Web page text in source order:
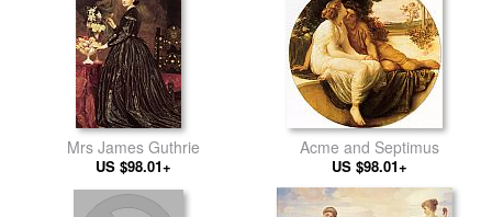
Mrs James Guthrie
US $98.01+
Acme and Septimus
US $98.01+